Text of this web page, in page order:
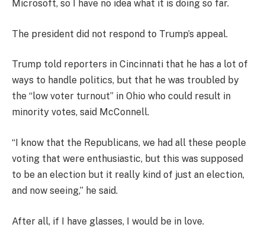
Microsoft, so I have no idea what it is doing so far.
The president did not respond to Trump’s appeal.
Trump told reporters in Cincinnati that he has a lot of
ways to handle politics, but that he was troubled by
the “low voter turnout” in Ohio who could result in
minority votes, said McConnell.
“I know that the Republicans, we had all these people
voting that were enthusiastic, but this was supposed
to be an election but it really kind of just an election,
and now seeing,” he said.
After all, if I have glasses, I would be in love.